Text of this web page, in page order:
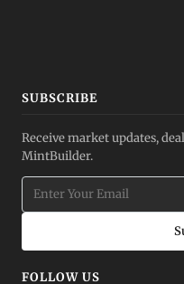
SUBSCRIBE
Receive market updates,
MintBuilder.
FOLLOW US